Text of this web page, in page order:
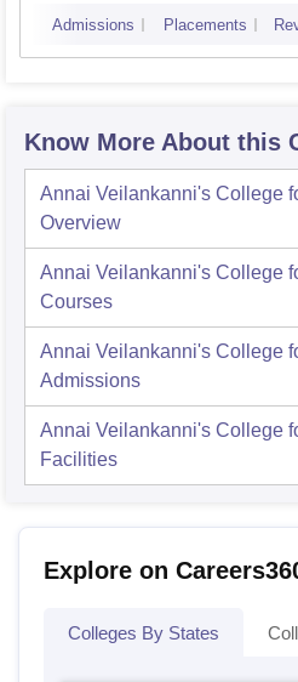
Admissions Placements
Know More About this
Annai Veilankanni's College
Overview
Annai Veilankanni's College
Courses
Annai Veilankanni's College
Admissions
Annai Veilankanni's College
Facilities
Explore on
Colleges By States